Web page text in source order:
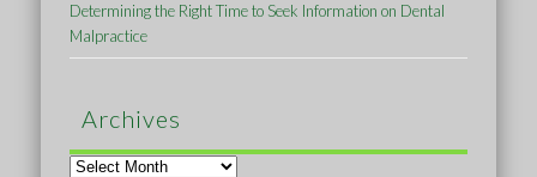
Determining the Right Time to Seek Information on Dental
Malpractice
Archives
Archives